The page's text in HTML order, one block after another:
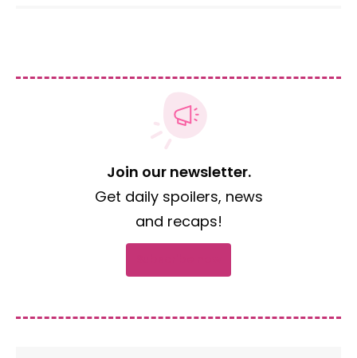
Join our newsletter.
Get daily spoilers, news
and recaps!